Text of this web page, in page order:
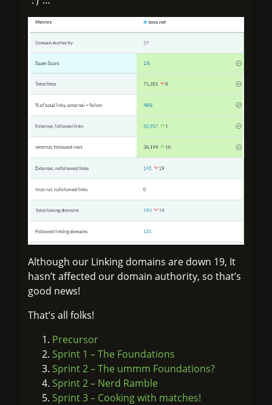
Although our Linking domains are down 19, It
hasn’t affected our domain authority, so that’s
good news!
That’s all folks!
Precursor
Sprint 1 – The Foundations
Sprint 2 – The ummm Foundations?
Sprint 2 – Nerd Ramble
Sprint 3 – Cooking with matches!